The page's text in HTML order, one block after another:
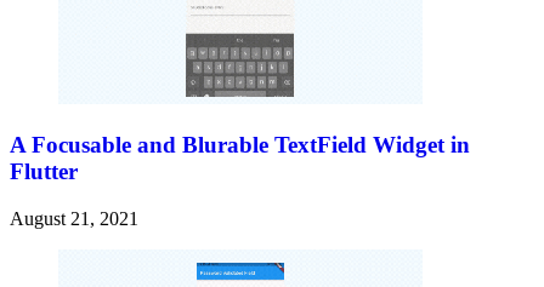
A Focusable and Blurable TextField Widget in
Flutter
August 21, 2021